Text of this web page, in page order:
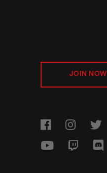
JOIN NOW